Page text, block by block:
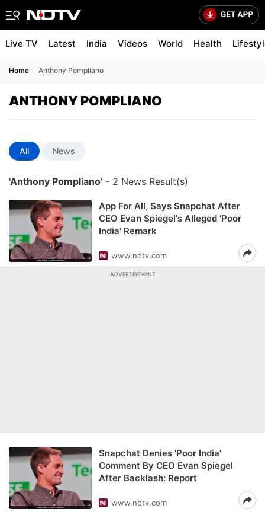
Live TV Latest India Videos World Health
Home Anthony Pompliano
ANTHONY POMPLIANO
All News
'Anthony Pompliano' - 2 News Result(s)
App For All, Says Snapchat After
CEO Evan Spiegel's Alleged 'Poor
India' Remark
www.ndtv.com
ADVERTISEMENT
Snapchat Denies 'Poor India'
Comment By CEO Evan Spiegel
After Backlash: Report
www.ndtv.com